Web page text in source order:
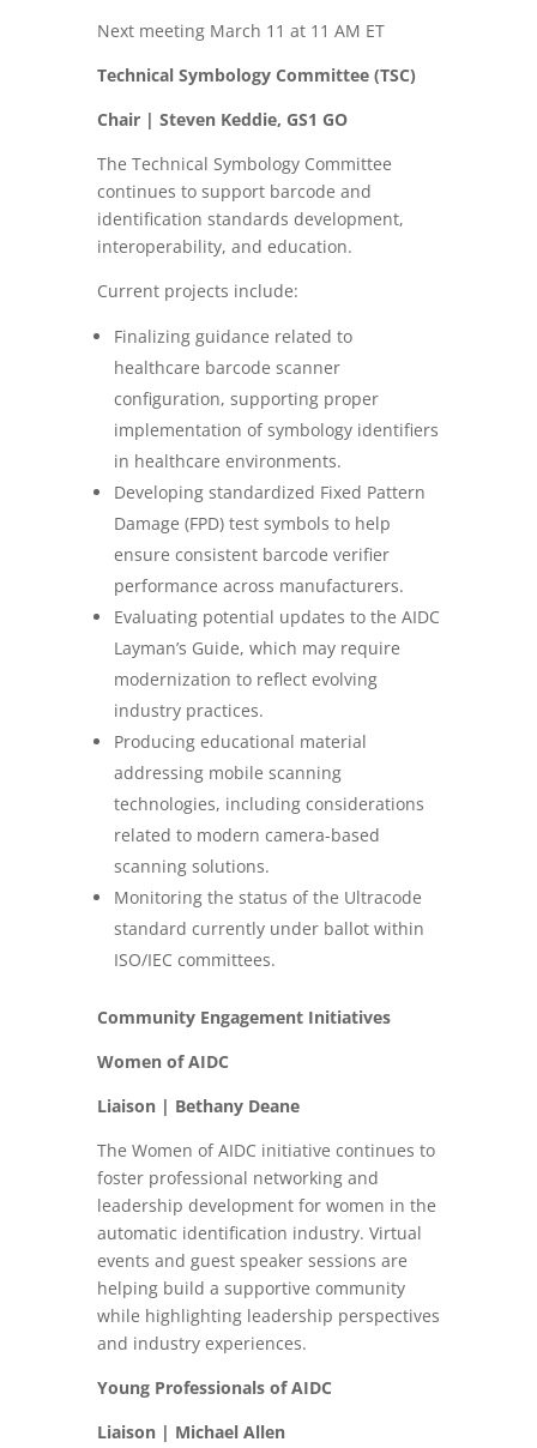
Next meeting March 11 at 11 AM ET
Technical Symbology Committee (TSC)
Chair | Steven Keddie, GS1 GO
The Technical Symbology Committee
continues to support barcode and
identification standards development,
interoperability, and education.
Current projects include:
Finalizing guidance related to
healthcare barcode scanner
configuration, supporting proper
implementation of symbology identifiers
in healthcare environments.
Developing standardized Fixed Pattern
Damage (FPD) test symbols to help
ensure consistent barcode verifier
performance across manufacturers.
Evaluating potential updates to the AIDC
Layman’s Guide, which may require
modernization to reflect evolving
industry practices.
Producing educational material
addressing mobile scanning
technologies, including considerations
related to modern camera-based
scanning solutions.
Monitoring the status of the Ultracode
standard currently under ballot within
ISO/IEC committees.
Community Engagement Initiatives
Women of AIDC
Liaison | Bethany Deane
The Women of AIDC initiative continues to
foster professional networking and
leadership development for women in the
automatic identification industry. Virtual
events and guest speaker sessions are
helping build a supportive community
while highlighting leadership perspectives
and industry experiences.
Young Professionals of AIDC
Liaison | Michael Allen